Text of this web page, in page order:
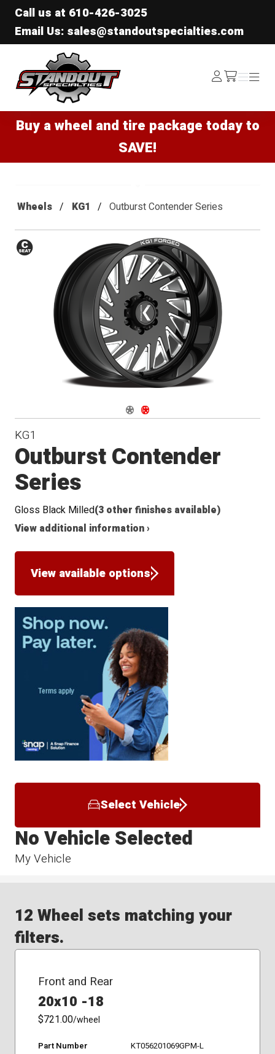
Call us at 610-426-3025
Email Us: sales@standoutspecialties.com
Standout Specialties
Log
In /cart
Menu
Menu
Buy a wheel and tire package today to
SAVE!
Wheels KG1 Outburst Contender Series
Conical
Navigate 1
Navigate 2
KG1
Outburst Contender
Series
Gloss Black Milled(3 other finishes available)
View additional information ›
View available options
Select Vehicle
My Vehicle
No Vehicle Selected
12 Wheel sets matching your
filters.
Front and Rear
20x10 -18
$721.00/wheel
Part Number
KT056201069GPM-L